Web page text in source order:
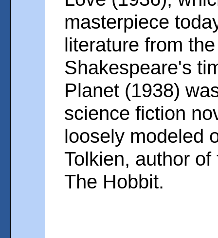
masterpiece
literature from
Shakespeare's
Planet (1938)
science fiction
loosely modeled
Tolkien, author
The Hobbit.